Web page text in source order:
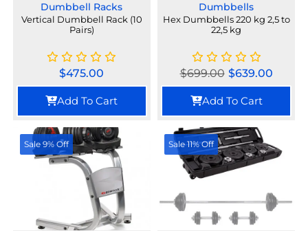
Dumbbell Racks
Vertical Dumbbell Rack (10
Pairs)
$475.00
Add To Cart
Dumbbells
Hex Dumbbells 220 kg 2,5 to
22,5 kg
$699.00 $639.00
Add To Cart
Sale 9% Off Sale 11% Off